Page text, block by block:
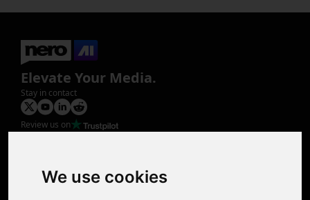
We use cookies
Elevate Your Media.
Stay in contact
Review us on
Photo Restoration
Face Animation